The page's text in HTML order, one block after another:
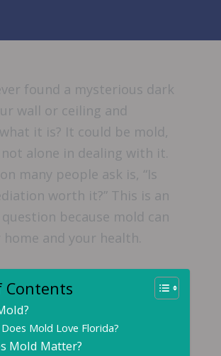
found a mysterious dark
wall or ceiling and
it is? It could be mold,
not alone in dealing with it.
many people ask is, “Is
worth it?” This is an
because mold can
and your health.
Contents
Mold Love Florida?
Mold Matter?